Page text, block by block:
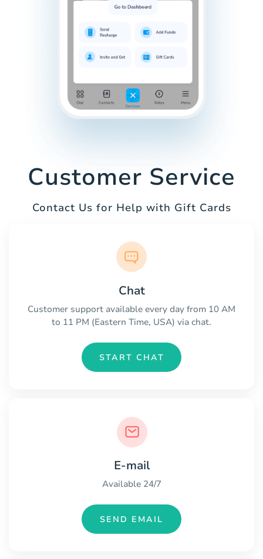
Customer Service
Contact Us for Help with Gift Cards
Chat
Customer support available every day from 10 AM
to 11 PM (Eastern Time, USA) via chat.
START CHAT
E-mail
Available 24/7
SEND EMAIL